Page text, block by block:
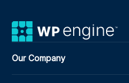
Our Company